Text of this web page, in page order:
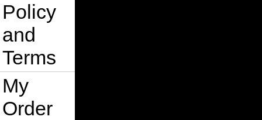
Policy
and
Terms
My
Order